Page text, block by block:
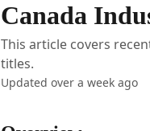
Canada
This article covers
titles.
Updated over a week ago